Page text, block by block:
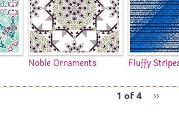
Noble Ornaments Fluffy
1 of 4 ››